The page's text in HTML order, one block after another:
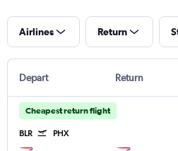
Airlines Return
Depart Return
Cheapest return flight
BLR PHX